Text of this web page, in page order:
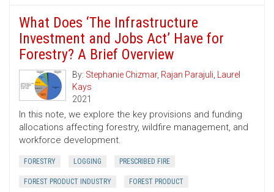
What Does ‘The Infrastructure
Investment and Jobs Act’ Have for
Forestry? A Brief Overview
By: Stephanie Chizmar, Rajan Parajuli, Laurel
Kays
2021
In this note, we explore the key provisions and funding
allocations affecting forestry, wildfire management, and
workforce development.
FORESTRY LOGGING PRESCRIBED FIRE
FOREST PRODUCT INDUSTRY FOREST PRODUCT